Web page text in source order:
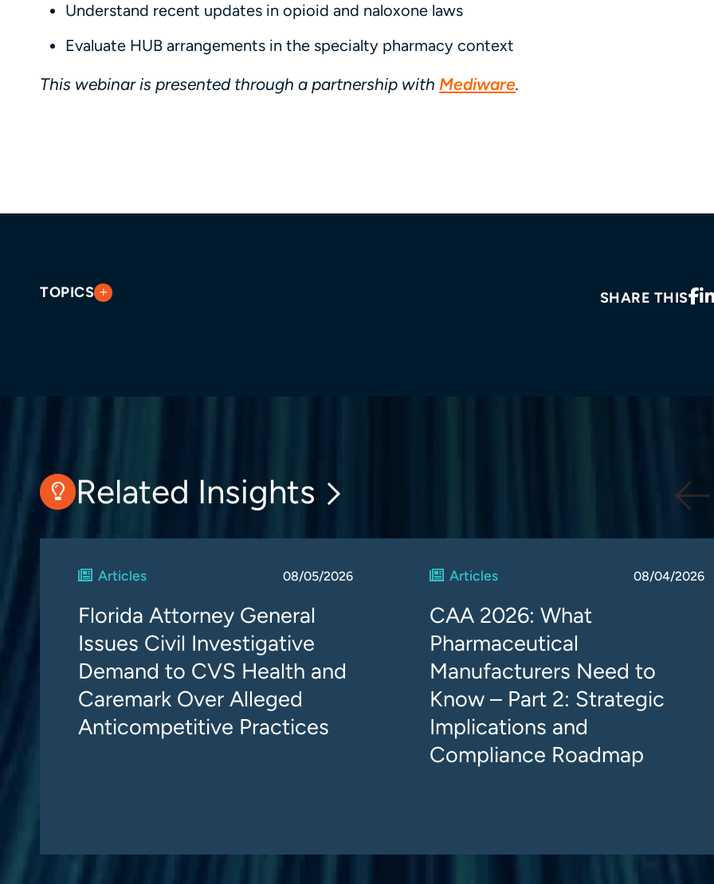
Understand recent updates in opioid and naloxone laws
Evaluate HUB arrangements in the specialty pharmacy context
This webinar is presented through a partnership with Mediware.
TOPICS SHARE THIS
Related Insights
Articles 08/05/2026
Florida Attorney General
Issues Civil Investigative
Demand to CVS Health and
Caremark Over Alleged
Anticompetitive Practices
Articles 08/04/2026
CAA 2026: What
Pharmaceutical
Manufacturers Need to
Know – Part 2: Strategic
Implications and
Compliance Roadmap